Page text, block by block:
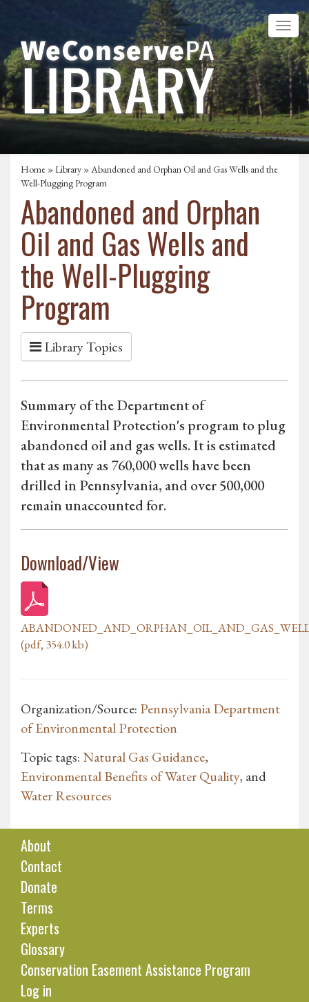
Home »Library » Abandoned and Orphan Oil and Gas Wells and the
Well-Plugging Program
Abandoned and Orphan
Oil and Gas Wells and
the Well-Plugging
Program
Library Topics
Summary of the Department of
Environmental Protection's program to plug
abandoned oil and gas wells. It is estimated
that as many as 760,000 wells have been
drilled in Pennsylvania, and over 500,000
remain unaccounted for.
Download/View
(pdf, 354.0 kb)
Organization/Source: Pennsylvania Department
of Environmental Protection
Topic tags:Natural Gas Guidance,
Environmental Benefits of Water Quality, and
Water Resources
About
Contact
Donate
Terms
Experts
Glossary
Conservation Easement Assistance Program
Log in